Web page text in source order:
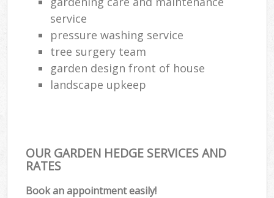
service
pressure washing service
tree surgery team
garden design front of house
landscape upkeep
OUR GARDEN HEDGE SERVICES AND
RATES
Book an appointment easily!